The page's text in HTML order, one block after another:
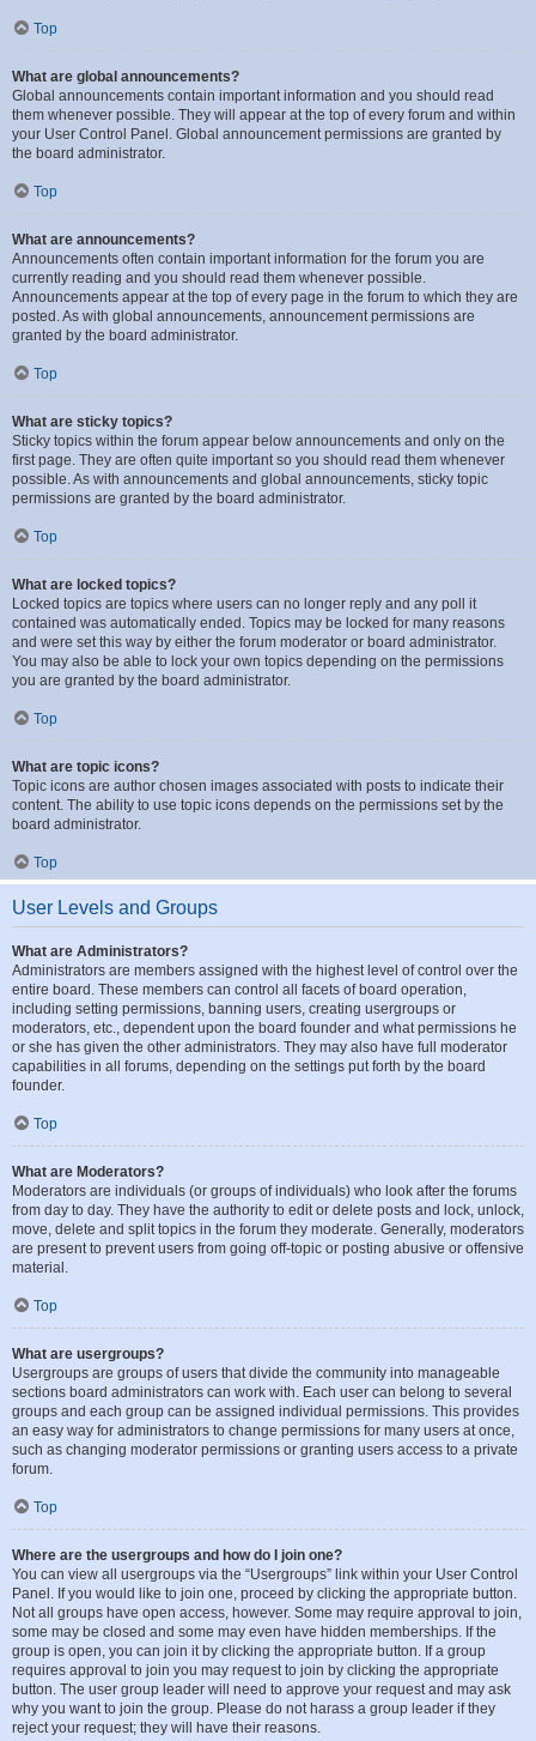
Top
What are global announcements?
Global announcements contain important information and you should read
them whenever possible. They will appear at the top of every forum and within
your User Control Panel. Global announcement permissions are granted by
the board administrator.
Top
What are announcements?
Announcements often contain important information for the forum you are
currently reading and you should read them whenever possible.
Announcements appear at the top of every page in the forum to which they are
posted. As with global announcements, announcement permissions are
granted by the board administrator.
Top
What are sticky topics?
Sticky topics within the forum appear below announcements and only on the
first page. They are often quite important so you should read them whenever
possible. As with announcements and global announcements, sticky topic
permissions are granted by the board administrator.
Top
What are locked topics?
Locked topics are topics where users can no longer reply and any poll it
contained was automatically ended. Topics may be locked for many reasons
and were set this way by either the forum moderator or board administrator.
You may also be able to lock your own topics depending on the permissions
you are granted by the board administrator.
Top
What are topic icons?
Topic icons are author chosen images associated with posts to indicate their
content. The ability to use topic icons depends on the permissions set by the
board administrator.
Top
User Levels and Groups
What are Administrators?
Administrators are members assigned with the highest level of control over the
entire board. These members can control all facets of board operation,
including setting permissions, banning users, creating usergroups or
moderators, etc., dependent upon the board founder and what permissions he
or she has given the other administrators. They may also have full moderator
capabilities in all forums, depending on the settings put forth by the board
founder.
Top
What are Moderators?
Moderators are individuals (or groups of individuals) who look after the forums
from day to day. They have the authority to edit or delete posts and lock, unlock,
move, delete and split topics in the forum they moderate. Generally, moderators
are present to prevent users from going off-topic or posting abusive or offensive
material.
Top
What are usergroups?
Usergroups are groups of users that divide the community into manageable
sections board administrators can work with. Each user can belong to several
groups and each group can be assigned individual permissions. This provides
an easy way for administrators to change permissions for many users at once,
such as changing moderator permissions or granting users access to a private
forum.
Top
Where are the usergroups and how do I join one?
You can view all usergroups via the “Usergroups” link within your User Control
Panel. If you would like to join one, proceed by clicking the appropriate button.
Not all groups have open access, however. Some may require approval to join,
some may be closed and some may even have hidden memberships. If the
group is open, you can join it by clicking the appropriate button. If a group
requires approval to join you may request to join by clicking the appropriate
button. The user group leader will need to approve your request and may ask
why you want to join the group. Please do not harass a group leader if they
reject your request; they will have their reasons.